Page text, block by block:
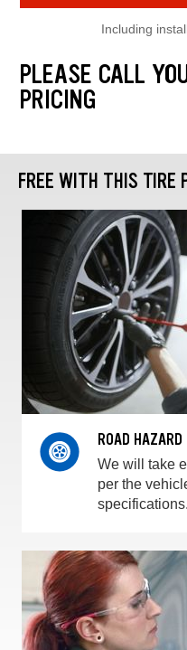
Including
PLEASE CALL
PRICING
FREE WITH THIS TIRE
ROAD HAZARD
We will take
per the
specifications.